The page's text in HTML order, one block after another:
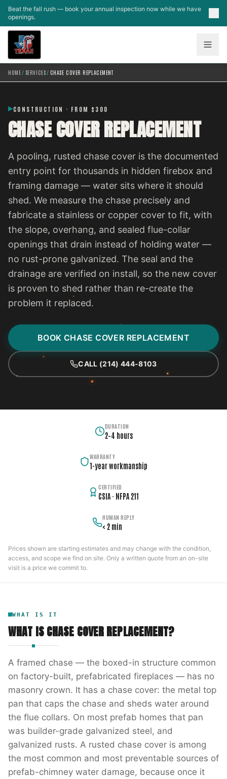
Skip to main content
Beat the fall rush — book your annual inspection now while we have
openings.
HOME/ SERVICES/ CHASE COVER REPLACEMENT
CONSTRUCTION · FROM $300
CHASE COVER REPLACEMENT
A pooling, rusted chase cover is the documented
entry point for thousands in hidden firebox and
framing damage — water sits where it should
shed. We measure the chase precisely and
fabricate a stainless or copper cover to fit, with
the slope, overhang, and sealed flue-collar
openings that drain instead of holding water —
no rust-prone galvanized. The seal and the
drainage are verified on install, so the new cover
is proven to shed rather than re-create the
problem it replaced.
BOOK CHASE COVER REPLACEMENT
CALL (214) 444-8103
DURATION
2–4 hours
WARRANTY
1-year workmanship
CERTIFIED
CSIA · NFPA 211
HUMAN REPLY
< 2 min
Prices shown are starting estimates and may change with the condition,
access, and scope we find on site. Only a written quote from an on-site
visit is a price we commit to.
WHAT IS IT
WHAT ISCHASE COVER REPLACEMENT?
A framed chase — the boxed-in structure common
on factory-built, prefabricated fireplaces — has no
masonry crown. It has a chase cover: the metal top
pan that caps the chase and sheds water around
the flue collars. On most prefab homes that pan
was builder-grade galvanized steel, and
galvanized rusts. A rusted chase cover is among
the most common and most preventable sources of
prefab-chimney water damage, because once it